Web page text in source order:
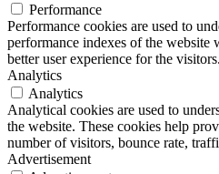
Performance
Performance cookies are used to
performance indexes of the website
better user experience for the visitors.
Analytics
Analytics
Analytical cookies are used to
the website. These cookies help
number of visitors, bounce rate,
Advertisement